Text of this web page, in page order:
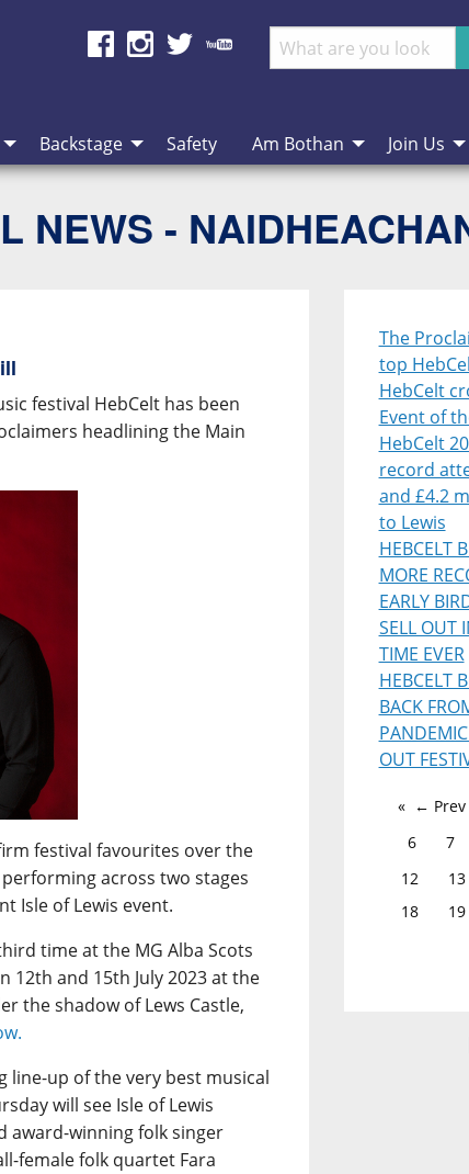
Backstage Safety Am Bothan Join Us
NEWS -
festival HebCelt has been
headlining the Main
festival favourites over the
across two stages
Isle of Lewis event.
time at the MG Alba Scots
12th and 15th July 2023 at the
the shadow of Lews Castle,
line-up of the very best musical
will see Isle of Lewis
award-winning folk singer
female folk quartet Fara
The
top
HebCelt
Event of
HebCelt
record
and £4.2
to Lewis
HEBCELT
MORE
EARLY
SELL OUT
TIME EVER
HEBCELT
BACK
OUT
← Prev
6
7
12
13
18
19